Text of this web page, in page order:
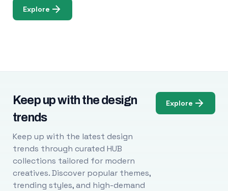
Explore
Keep up with the design
trends
Keep up with the latest design
trends through curated HUB
collections tailored for modern
creatives. Discover popular themes,
trending styles, and high-demand
Explore